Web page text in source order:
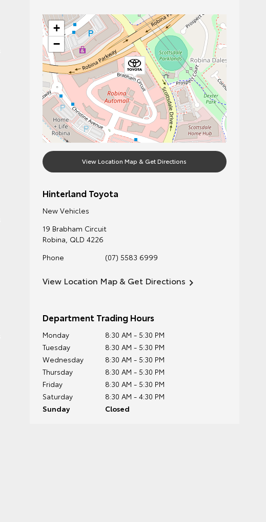
+
−
View Location Map & Get Directions
Hinterland Toyota
New Vehicles
19 Brabham Circuit
Robina, QLD 4226
Phone
(07) 5583 6999
View Location Map & Get Directions
Department Trading Hours
Monday
8:30 AM - 5:30 PM
Tuesday
8:30 AM - 5:30 PM
Wednesday
8:30 AM - 5:30 PM
Thursday
8:30 AM - 5:30 PM
Friday
8:30 AM - 5:30 PM
Saturday
8:30 AM - 4:30 PM
Sunday
Closed